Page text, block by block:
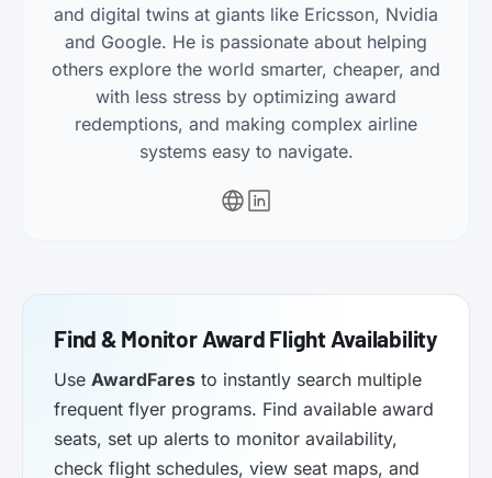
and digital twins at giants like Ericsson, Nvidia
and Google. He is passionate about helping
others explore the world smarter, cheaper, and
with less stress by optimizing award
redemptions, and making complex airline
systems easy to navigate.
Find & Monitor Award Flight Availability
Use AwardFares to instantly search multiple
frequent flyer programs. Find available award
seats, set up alerts to monitor availability,
check flight schedules, view seat maps, and